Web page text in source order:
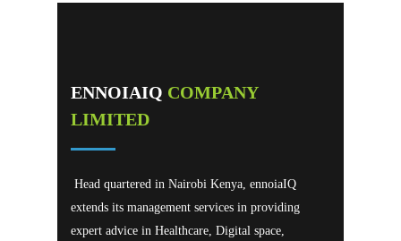
ENNOIAIQ COMPANY
LIMITED
Head quartered in Nairobi Kenya, ennoiaIQ
extends its management services in providing
expert advice in Healthcare, Digital space,